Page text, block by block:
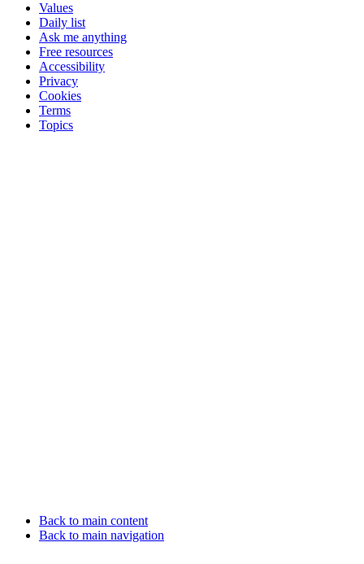
Values
Daily list
Ask me anything
Free resources
Accessibility
Privacy
Cookies
Terms
Topics
Back to main content
Back to main navigation